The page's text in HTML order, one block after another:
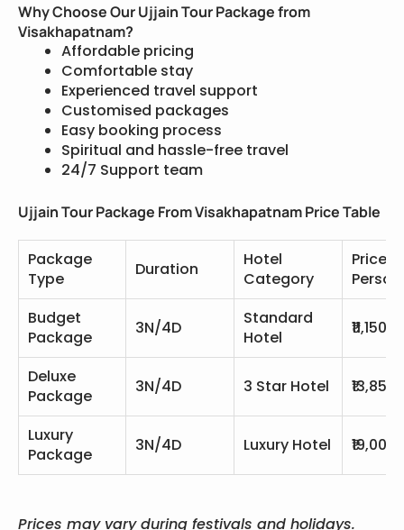
Why Choose Our Ujjain Tour Package from
Visakhapatnam?
Affordable pricing
Comfortable stay
Experienced travel support
Customised packages
Easy booking process
Spiritual and hassle-free travel
24/7 Support team
Ujjain Tour Package From Visakhapatnam Price Table
Package
Type
Duration
Hotel
Category
Price
Person
Budget
Package
3N/4D
Standard
Hotel
₹11,150
Deluxe
Package
3N/4D 3 Star Hotel ₹13,850
Luxury
Package
3N/4D Luxury Hotel ₹19,000
Prices may vary during festivals and holidays.